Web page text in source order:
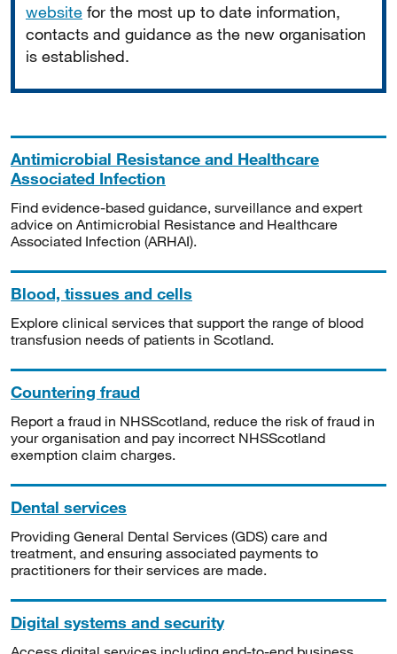
website for the most up to date information,
contacts and guidance as the new organisation
is established.
Antimicrobial Resistance and Healthcare
Associated Infection
Find evidence-based guidance, surveillance and expert
advice on Antimicrobial Resistance and Healthcare
Associated Infection (ARHAI).
Blood, tissues and cells
Explore clinical services that support the range of blood
transfusion needs of patients in Scotland.
Countering fraud
Report a fraud in NHSScotland, reduce the risk of fraud in
your organisation and pay incorrect NHSScotland
exemption claim charges.
Dental services
Providing General Dental Services (GDS) care and
treatment, and ensuring associated payments to
practitioners for their services are made.
Digital systems and security